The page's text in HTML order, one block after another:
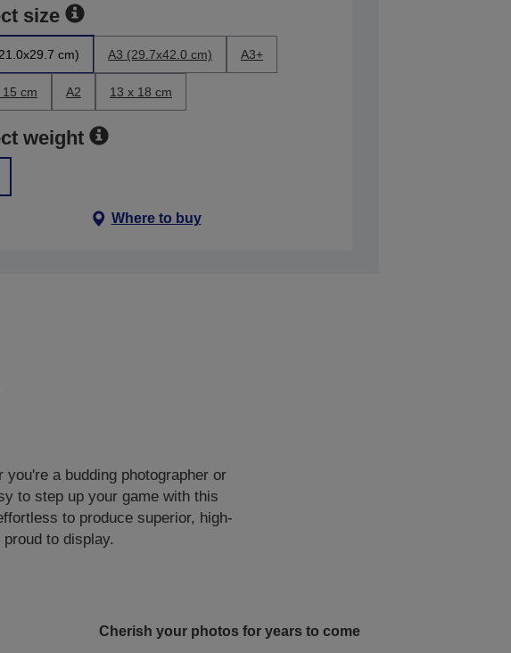
size
cm) A3 (29.7x42.0 cm) A3+
15 cm A2 13 x 18 cm
weight
Where to buy
a budding photographer or
to step up your game with this
to produce superior, high-
to display.
Cherish your photos for years to come